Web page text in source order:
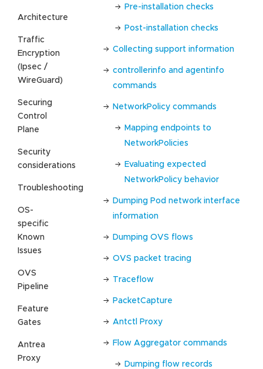
Architecture
Traffic
Encryption
(Ipsec /
WireGuard)
Securing
Control
Plane
Security
considerations
Troubleshooting
OS-
specific
Known
Issues
OVS
Pipeline
Feature
Gates
Antrea
Proxy
Pre-installation checks
Post-installation checks
Collecting support information
controllerinfo and agentinfo
commands
NetworkPolicy commands
Mapping endpoints to
NetworkPolicies
Evaluating expected
NetworkPolicy behavior
Dumping Pod network interface
information
Dumping OVS flows
OVS packet tracing
Traceflow
PacketCapture
Antctl Proxy
Flow Aggregator commands
Dumping flow records